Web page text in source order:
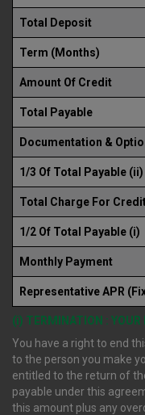
Total Deposit
Term (Months)
Amount Of Credit
Total Payable
Documentation &
1/3 Of Total Payable (ii)
Total Charge For
1/2 Of Total Payable (i)
Monthly Payment
Representative APR
(i) TERMINATION : YOUR
You have a right to end
to the person you make
entitled to the return of
payable under this
this amount plus any